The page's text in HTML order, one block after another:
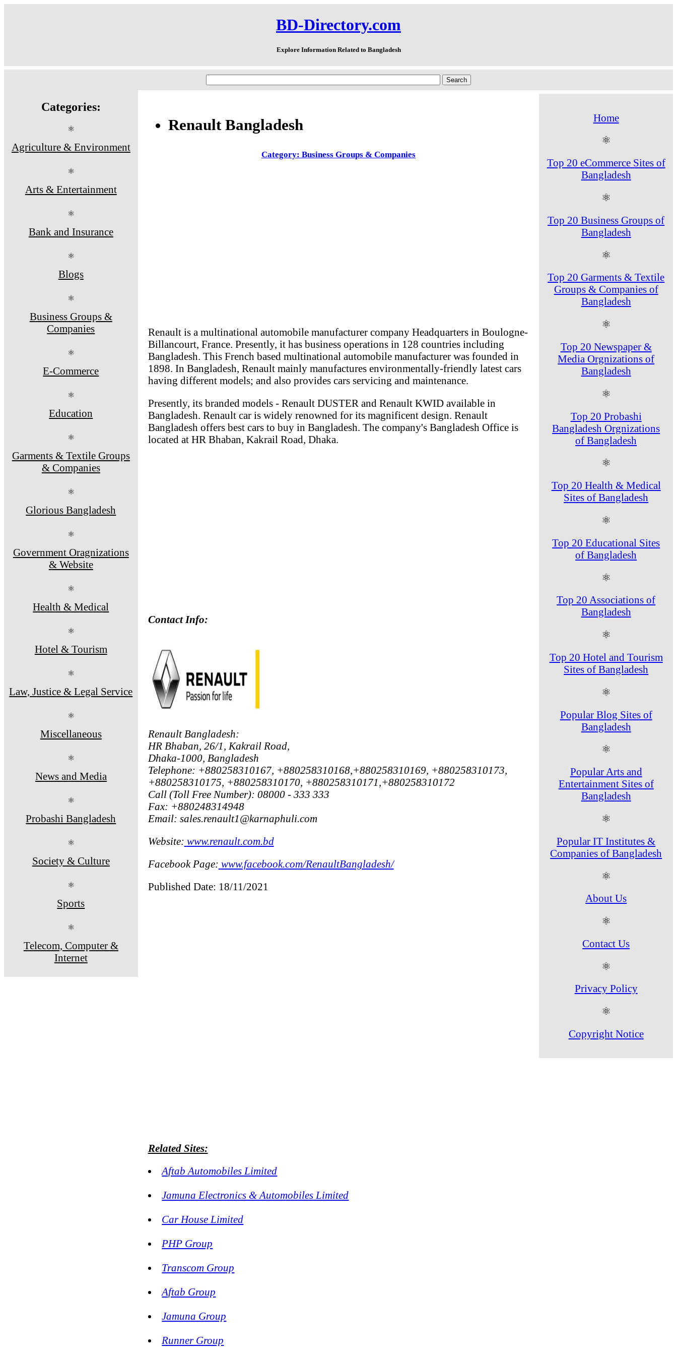
BD-Directory.com
Explore Information Related to Bangladesh
Categories:
⚛
Agriculture & Environment
⚛
Arts & Entertainment
⚛
Bank and Insurance
⚛
Blogs
⚛
Business Groups &
Companies
⚛
E-Commerce
⚛
Education
⚛
Garments & Textile Groups
& Companies
⚛
Glorious Bangladesh
⚛
Government Oragnizations
& Website
⚛
Health & Medical
⚛
Hotel & Tourism
⚛
Law, Justice & Legal Service
⚛
Miscellaneous
⚛
News and Media
⚛
Probashi Bangladesh
⚛
Society & Culture
⚛
Sports
⚛
Telecom, Computer &
Internet
Renault Bangladesh
Category: Business Groups & Companies
Renault is a multinational automobile manufacturer company Headquarters in Boulogne-
Billancourt, France. Presently, it has business operations in 128 countries including
Bangladesh. This French based multinational automobile manufacturer was founded in
1898. In Bangladesh, Renault mainly manufactures environmentally-friendly latest cars
having different models; and also provides cars servicing and maintenance.
Presently, its branded models - Renault DUSTER and Renault KWID available in
Bangladesh. Renault car is widely renowned for its magnificent design. Renault
Bangladesh offers best cars to buy in Bangladesh. The company's Bangladesh Office is
located at HR Bhaban, Kakrail Road, Dhaka.
Contact Info:
Renault Bangladesh:
HR Bhaban, 26/1, Kakrail Road,
Dhaka-1000, Bangladesh
Telephone: +880258310167, +880258310168,+880258310169, +880258310173,
+880258310175, +880258310170, +880258310171,+880258310172
Call (Toll Free Number): 08000 - 333 333
Fax: +880248314948
Email: sales.renault1@karnaphuli.com
Website: www.renault.com.bd
Facebook Page: www.facebook.com/RenaultBangladesh/
Published Date: 18/11/2021
Related Sites:
Aftab Automobiles Limited
Jamuna Electronics & Automobiles Limited
Car House Limited
PHP Group
Transcom Group
Aftab Group
Jamuna Group
Runner Group
Home
⚛
Top 20 eCommerce Sites of
Bangladesh
⚛
Top 20 Business Groups of
Bangladesh
⚛
Top 20 Garments & Textile
Groups & Companies of
Bangladesh
⚛
Top 20 Newspaper &
Media Orgnizations of
Bangladesh
⚛
Top 20 Probashi
Bangladesh Orgnizations
of Bangladesh
⚛
Top 20 Health & Medical
Sites of Bangladesh
⚛
Top 20 Educational Sites
of Bangladesh
⚛
Top 20 Associations of
Bangladesh
⚛
Top 20 Hotel and Tourism
Sites of Bangladesh
⚛
Popular Blog Sites of
Bangladesh
⚛
Popular Arts and
Entertainment Sites of
Bangladesh
⚛
Popular IT Institutes &
Companies of Bangladesh
⚛
About Us
⚛
Contact Us
⚛
Privacy Policy
⚛
Copyright Notice